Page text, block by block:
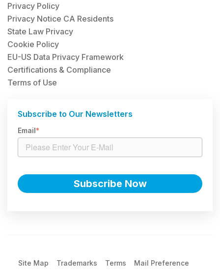
Privacy Policy
Privacy Notice CA Residents
State Law Privacy
Cookie Policy
EU-US Data Privacy Framework
Certifications & Compliance
Terms of Use
Subscribe to Our Newsletters
Email*
Site Map Trademarks Terms
Mail Preference